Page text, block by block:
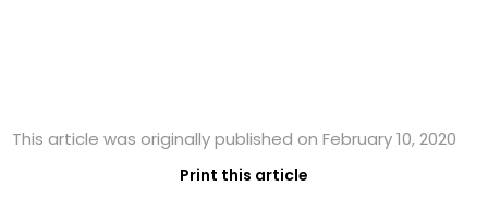
This article was originally published on February 10, 2020
Print this article